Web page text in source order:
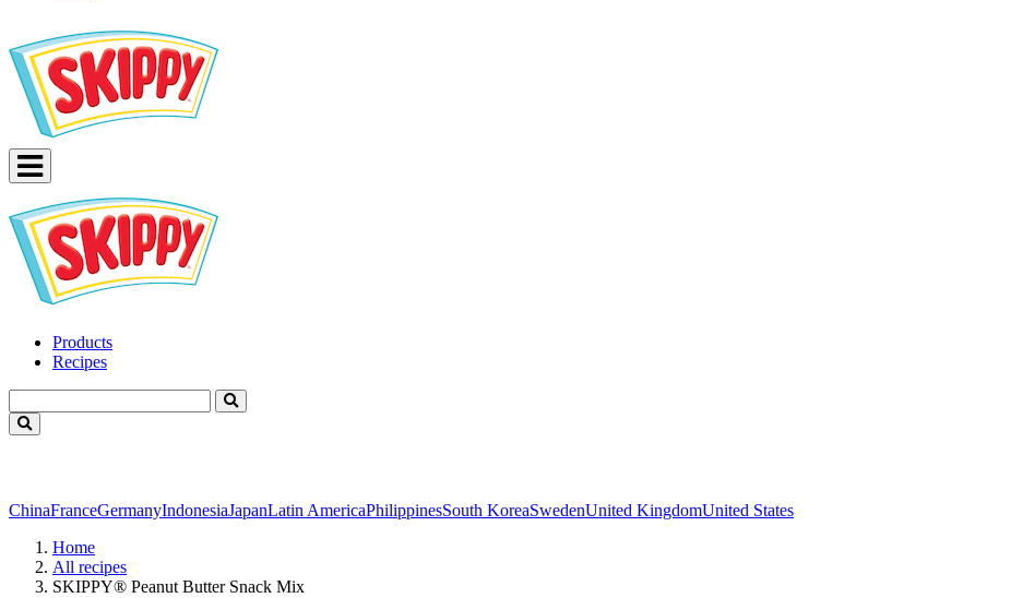
Products
Recipes
ChinaFranceGermanyIndonesiaJapanLatin AmericaPhilippinesSouth KoreaSwedenUnited KingdomUnited States
Home
All recipes
SKIPPY® Peanut Butter Snack Mix